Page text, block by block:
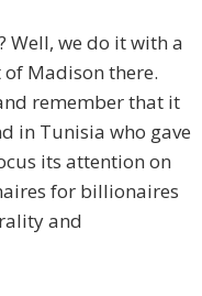
Well, we do it with a
Madison there.
remember that it
in Tunisia who gave
its attention on
for billionaires
and